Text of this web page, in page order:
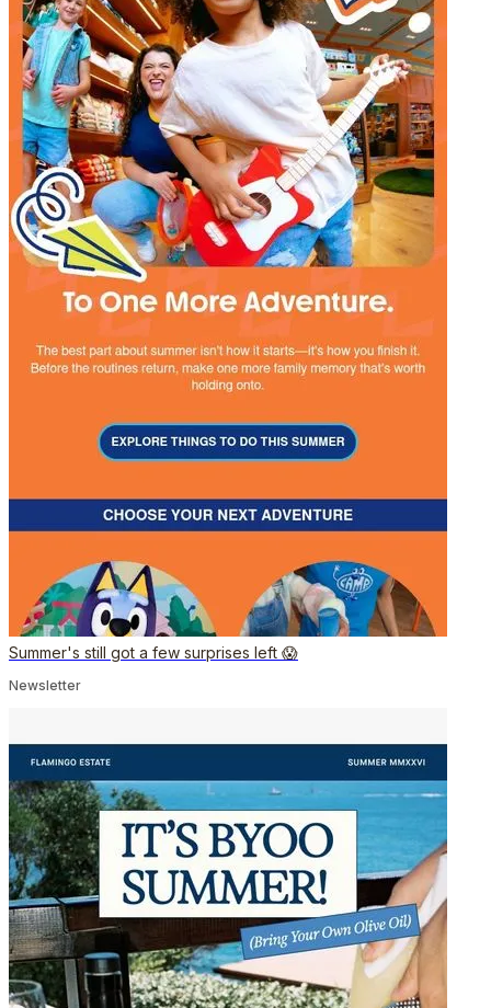
Summer's still got a few surprises left 😱
Newsletter